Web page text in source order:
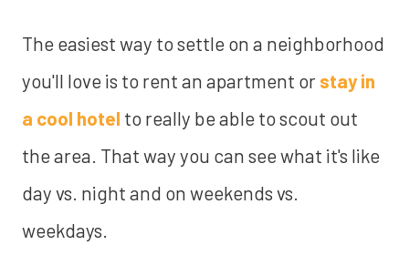
The easiest way to settle on a neighborhood
you'll love is to rent an apartment or stay in
a cool hotel to really be able to scout out
the area. That way you can see what it's like
day vs. night and on weekends vs.
weekdays.